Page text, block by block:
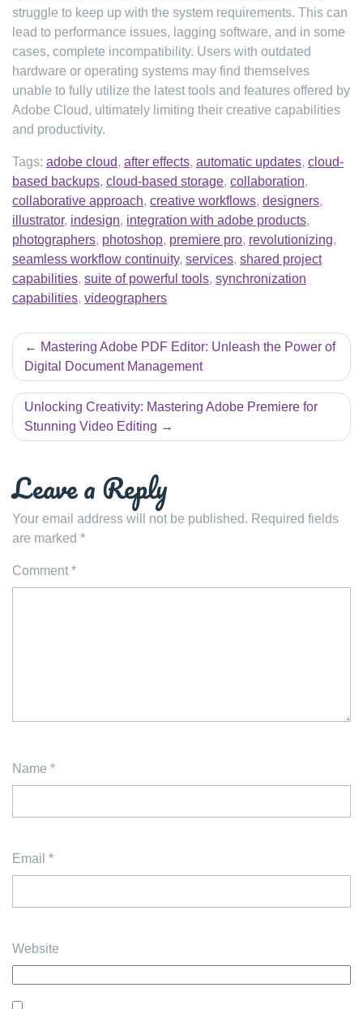
struggle to keep up with the system requirements. This can
lead to performance issues, lagging software, and in some
cases, complete incompatibility. Users with outdated
hardware or operating systems may find themselves
unable to fully utilize the latest tools and features offered by
Adobe Cloud, ultimately limiting their creative capabilities
and productivity.
Tags: adobe cloud, after effects, automatic updates, cloud-
based backups, cloud-based storage, collaboration,
collaborative approach, creative workflows, designers,
illustrator, indesign, integration with adobe products,
photographers, photoshop, premiere pro, revolutionizing,
seamless workflow continuity, services, shared project
capabilities, suite of powerful tools, synchronization
capabilities, videographers
Post
navigation
Mastering Adobe PDF Editor: Unleash the Power of
Digital Document Management
Unlocking Creativity: Mastering Adobe Premiere for
Stunning Video Editing
Leave a Reply
Your email address will not be published. Required fields
are marked *
Comment *
Name *
Email *
Website